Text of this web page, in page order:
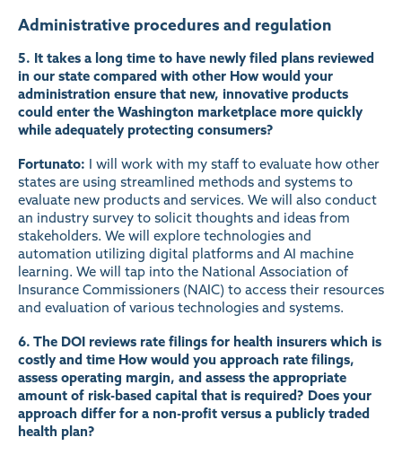
Administrative procedures and regulation
5. It takes a long time to have newly filed plans reviewed
in our state compared with other How would your
administration ensure that new, innovative products
could enter the Washington marketplace more quickly
while adequately protecting consumers?
Fortunato: I will work with my staff to evaluate how other
states are using streamlined methods and systems to
evaluate new products and services. We will also conduct
an industry survey to solicit thoughts and ideas from
stakeholders. We will explore technologies and
automation utilizing digital platforms and AI machine
learning. We will tap into the National Association of
Insurance Commissioners (NAIC) to access their resources
and evaluation of various technologies and systems.
6. The DOI reviews rate filings for health insurers which is
costly and time How would you approach rate filings,
assess operating margin, and assess the appropriate
amount of risk-based capital that is required? Does your
approach differ for a non-profit versus a publicly traded
health plan?